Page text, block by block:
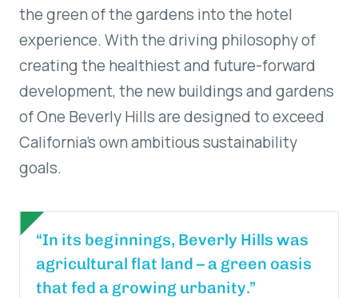
the green of the gardens into the hotel
experience. With the driving philosophy of
creating the healthiest and future-forward
development, the new buildings and gardens
of One Beverly Hills are designed to exceed
California’s own ambitious sustainability
goals.
“In its beginnings, Beverly Hills was
agricultural flat land – a green oasis
that fed a growing urbanity.”